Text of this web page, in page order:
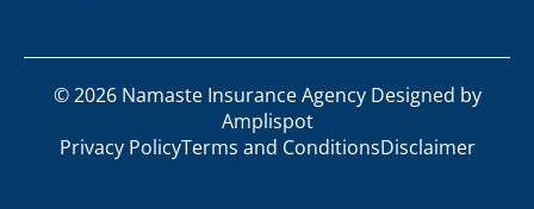
©2026Namaste Insurance Agency Designed by
Amplispot
Privacy PolicyTerms and ConditionsDisclaimer